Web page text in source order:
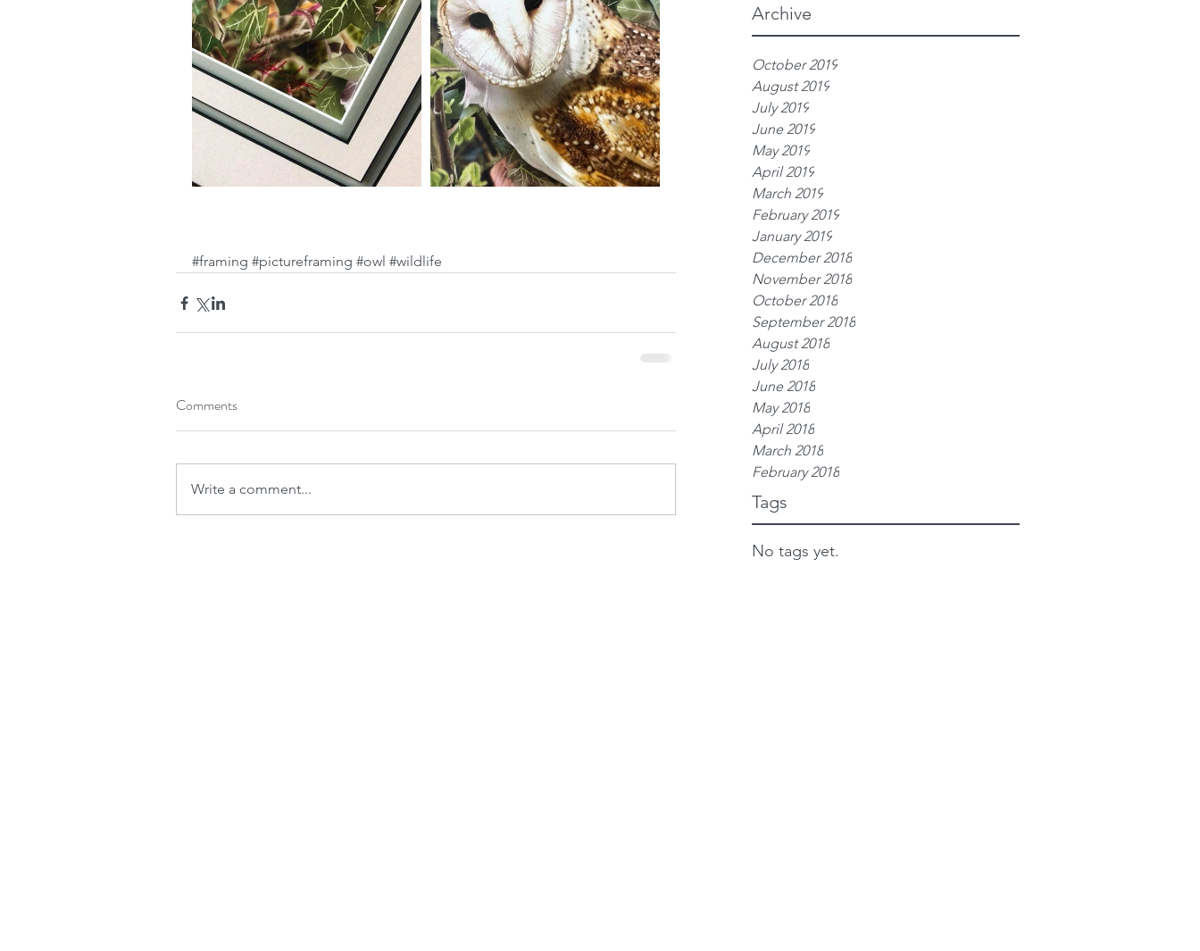
Archive
October 2019
August 2019
July 2019
June 2019
May 2019
April 2019
March 2019
February 2019
January 2019
December 2018
November 2018
October 2018
September 2018
August 2018
July 2018
June 2018
May 2018
April 2018
March 2018
February 2018
Tags
No tags yet.
#framing #pictureframing #owl #wildlife
Comments
Write a comment...